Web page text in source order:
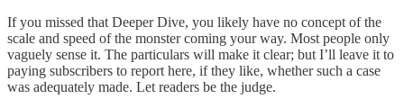
If you missed that Deeper Dive, you likely have no concept of the
scale and speed of the monster coming your way. Most people only
vaguely sense it. The particulars will make it clear; but I’ll leave it to
paying subscribers to report here, if they like, whether such a case
was adequately made. Let readers be the judge.